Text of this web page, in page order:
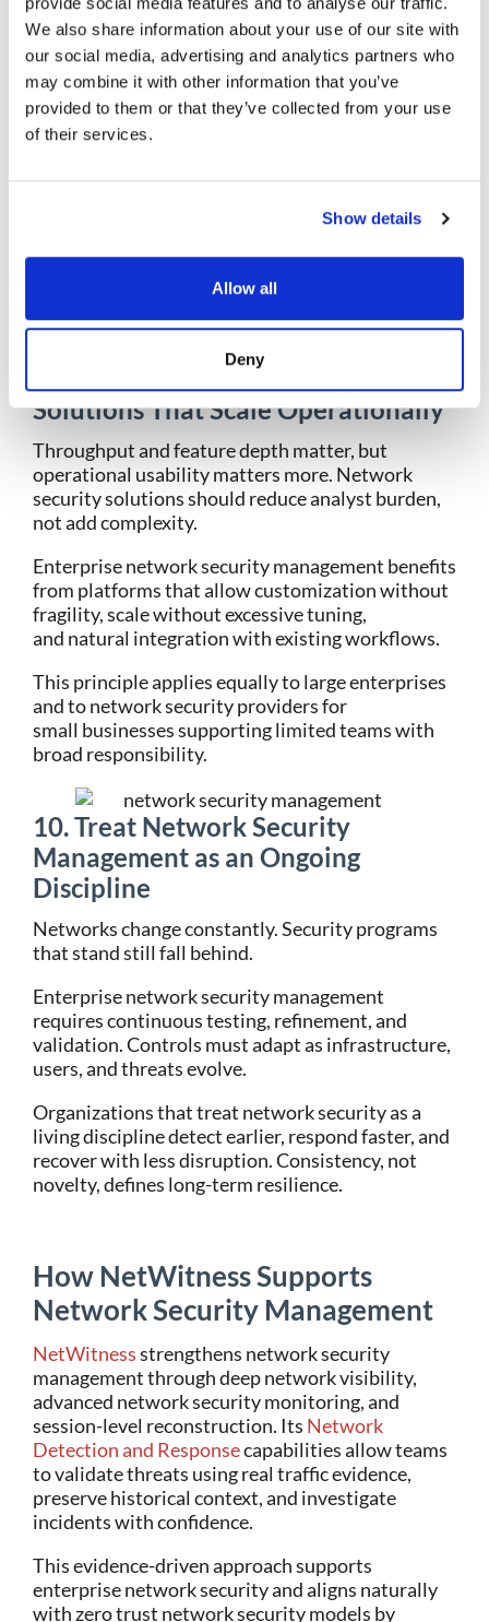
We also share information about your use of our site with
our social media, advertising and analytics partners who
may combine it with other information that you’ve
provided to them or that they’ve collected from your use
of their services.
Show details
Allow all
Deny
Attackers rarely announce themselves. Many
incidents surface months after initial access,
making historical context essential.
Network security management must account for
this reality by retaining traffic data that supports
segments, regulatory requirements, and
investigation needs. Historical visibility
into confirmation.
9. Select Network Security
Solutions That Scale Operationally
Throughput and feature depth matter, but
operational usability matters more. Network
security solutions should reduce analyst burden,
not add complexity.
Enterprise network security management benefits
from platforms that allow customization without
fragility, scale without excessive tuning,
and natural integration with existing workflows.
This principle applies equally to large enterprises
and to network security providers for
small businesses supporting limited teams with
broad responsibility.
10. Treat Network Security
Management as an Ongoing
Discipline
Networks change constantly. Security programs
that stand still fall behind.
Enterprise network security management
requires continuous testing, refinement, and
validation. Controls must adapt as infrastructure,
users, and threats evolve.
Organizations that treat network security as a
living discipline detect earlier, respond faster, and
recover with less disruption. Consistency, not
novelty, defines long-term resilience.
How NetWitness Supports
Network Security Management
NetWitnessstrengthens network security
management through deep network visibility,
advanced network security monitoring, and
session-level reconstruction. Its Network
Detection and Responsecapabilities allow teams
to validate threats using real traffic evidence,
preserve historical context, and investigate
incidents with confidence.
This evidence-driven approach supports
enterprise network security and aligns naturally
with zero trust network security models by